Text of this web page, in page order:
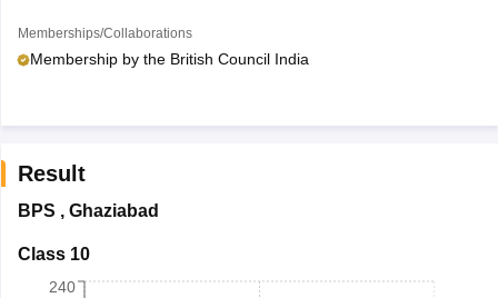
Memberships/Collaborations
Membership by the British Council India
Result
BPS , Ghaziabad
Class 10
240